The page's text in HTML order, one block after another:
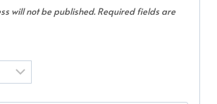
will not be published. Required fields are